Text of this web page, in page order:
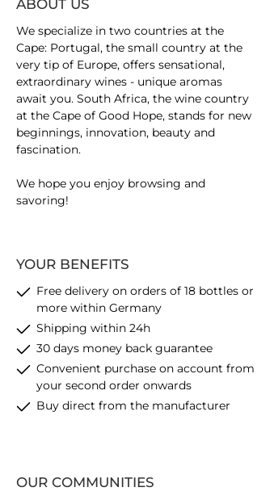
YOUR BENEFITS
Free delivery on orders of 18 bottles or
more within Germany
Shipping within 24h
30 days money back guarantee
Convenient purchase on account from
your second order onwards
Buy direct from the manufacturer
ABOUT US
We specialize in two countries at the
Cape: Portugal, the small country at the
very tip of Europe, offers sensational,
extraordinary wines - unique aromas
await you. South Africa, the wine country
at the Cape of Good Hope, stands for new
beginnings, innovation, beauty and
fascination.
We hope you enjoy browsing and
savoring!
OUR COMMUNITIES